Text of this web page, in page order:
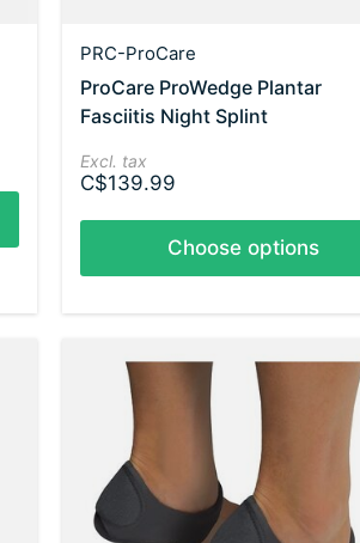
PRC-ProCare
ProCare ProWedge Plantar
Fasciitis Night Splint
Excl. tax
C$139.99
Choose options